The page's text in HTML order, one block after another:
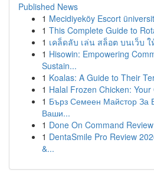
Published News
1 Mecidiyeköy Escort
1 This Complete Guide to
1 เคล็ดลับ เล่น สล็อต บนเว็บ ใ
1 Hisowin: Empowering
Sustain...
1 Koalas: A Guide to Their
1 Halal Frozen Chicken:
1 Бърз Семеен Майстор За
Ваши...
1 Done On Command
1 DentaSmile Pro Review
&...